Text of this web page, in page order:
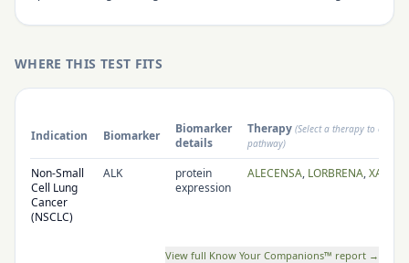
WHERE THIS TEST FITS
Indication Biomarker
Biomarker
details
Therapy (Select a therapy to open
pathway)
Non-Small
Cell Lung
Cancer
(NSCLC)
ALK
protein
expression
ALECENSA, LORBRENA,
View full Know Your Companions™ report →